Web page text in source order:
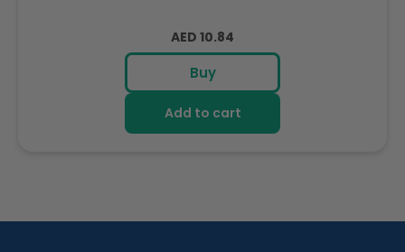
Regular
price
AED 10.84
Buy
Add to cart